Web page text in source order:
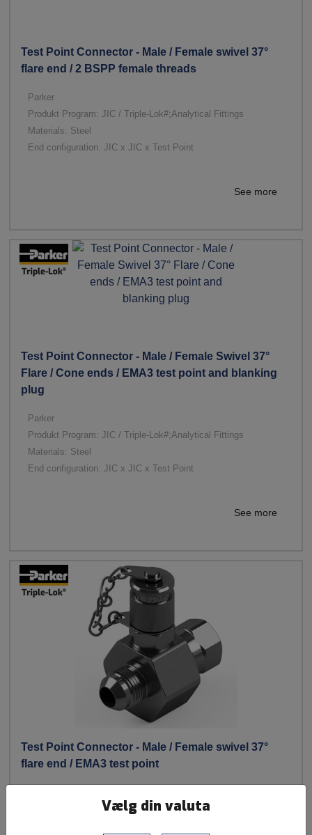
Test Point Connector - Male / Female swivel 37°
flare end / 2 BSPP female threads
Parker
Produkt Program: JIC / Triple-Lok#;Analytical Fittings
Materials: Steel
End configuration: JIC x JIC x Test Point
See more
Test Point Connector - Male / Female Swivel 37°
Flare / Cone ends / EMA3 test point and blanking
plug
Parker
Produkt Program: JIC / Triple-Lok#;Analytical Fittings
Materials: Steel
End configuration: JIC x JIC x Test Point
See more
Test Point Connector - Male / Female swivel 37°
flare end / EMA3 test point
Produkt Program: JIC / Triple-Lok#;Analytical Fittings
Vælg din valuta